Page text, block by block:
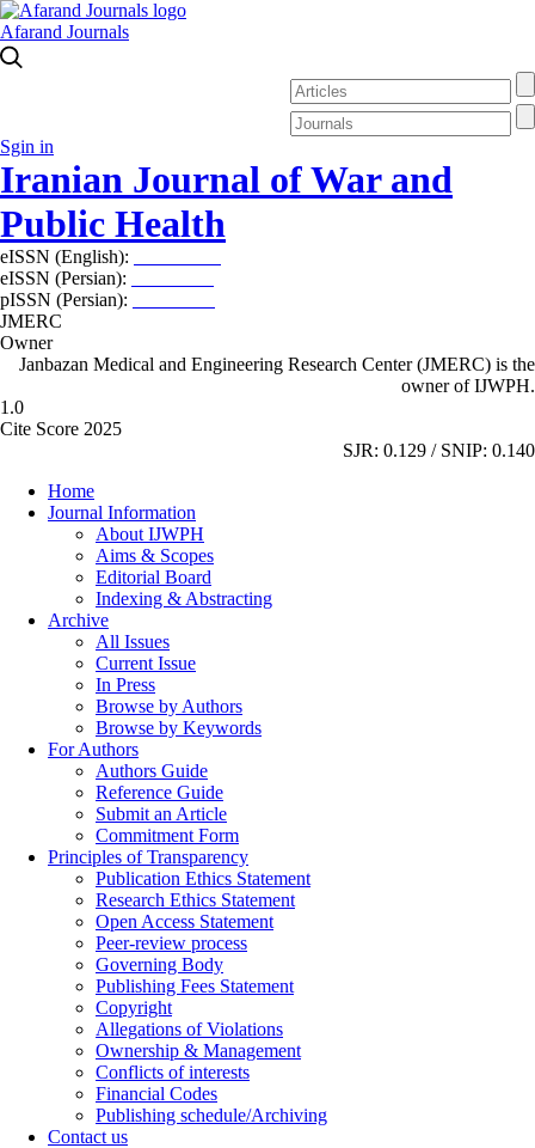
Afarand Journals
Sgin in
Iranian Journal of War and
Public Health
eISSN (English):
eISSN (Persian):
pISSN (Persian):
JMERC
Owner
Janbazan Medical and Engineering Research Center (JMERC) is the
owner of IJWPH.
1.0
Cite Score 2025
SJR: 0.129 / SNIP: 0.140
Home
Journal Information
About IJWPH
Aims & Scopes
Editorial Board
Indexing & Abstracting
Archive
All Issues
Current Issue
In Press
Browse by Authors
Browse by Keywords
For Authors
Authors Guide
Reference Guide
Submit an Article
Commitment Form
Principles of Transparency
Publication Ethics Statement
Research Ethics Statement
Open Access Statement
Peer-review process
Governing Body
Publishing Fees Statement
Copyright
Allegations of Violations
Ownership & Management
Conflicts of interests
Financial Codes
Publishing schedule/Archiving
Contact us